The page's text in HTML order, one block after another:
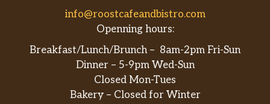
info@roostcafeandbistro.com
Openning hours:
Breakfast/Lunch/Brunch – 8am-2pm Fri-Sun
Dinner – 5-9pm Wed-Sun
Closed Mon-Tues
Bakery – Closed for Winter